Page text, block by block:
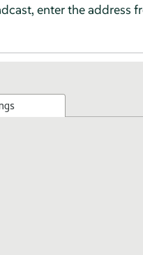
enter the address